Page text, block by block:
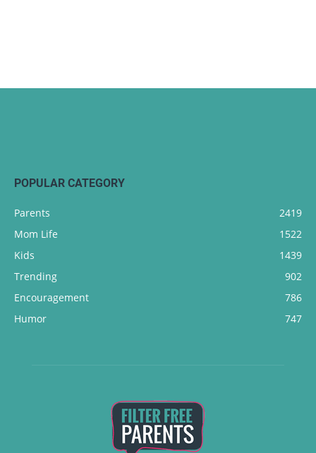
POPULAR CATEGORY
Parents
2419
Mom Life
1522
Kids
1439
Trending
902
Encouragement
786
Humor
747